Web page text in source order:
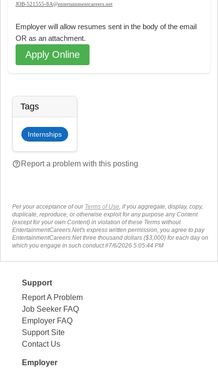
JOB-521555-8A@entertainmentcareers.net
Employer will allow resumes sent in the body of the email
OR as an attachment.
Apply Online
Tags
Internships
help_outlineReport a problem with this posting
Per your acceptance of our Terms of Use , if you aggregate, display, copy,
duplicate, reproduce, or otherwise exploit for any purpose any Content
(except for your own Content) in violation of these Terms without
EntertainmentCareers.Net's express written permission, you agree to pay
EntertainmentCareers.Net three thousand dollars ($3,000) for each day on
which you engage in such conduct.#7/6/2026 5:05:44 PM
Support
Report A Problem
Job Seeker FAQ
Employer FAQ
Support Site
Contact Us
Employer